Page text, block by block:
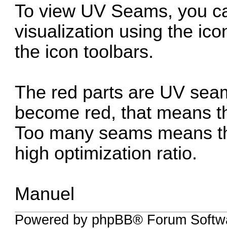
To view UV Seams, you
visualization using the
the icon toolbars.
The red parts are UV
become red, that means
Too many seams means
high optimization ratio.
Manuel
Powered by phpBB® Forum